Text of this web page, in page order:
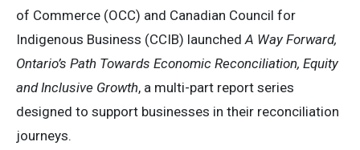
of Commerce (OCC) and Canadian Council for
Indigenous Business (CCIB) launchedA Way Forward,
Ontario’s Path Towards Economic Reconciliation, Equity
and Inclusive Growth, a multi-part report series
designed to support businesses in their reconciliation
journeys.